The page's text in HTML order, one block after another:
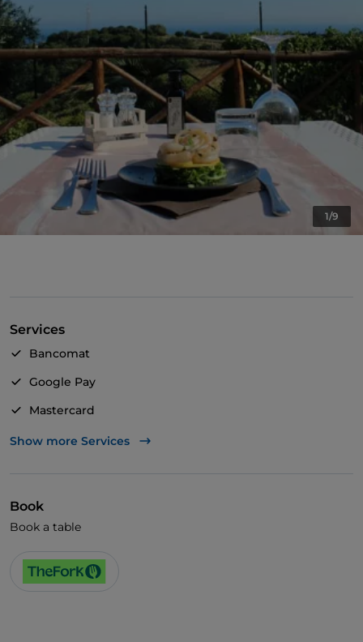
1/9
Services
Bancomat
Google Pay
Mastercard
TheFork PAY
Wheelchair access
English spoken
Show more Services
Book
Book a table